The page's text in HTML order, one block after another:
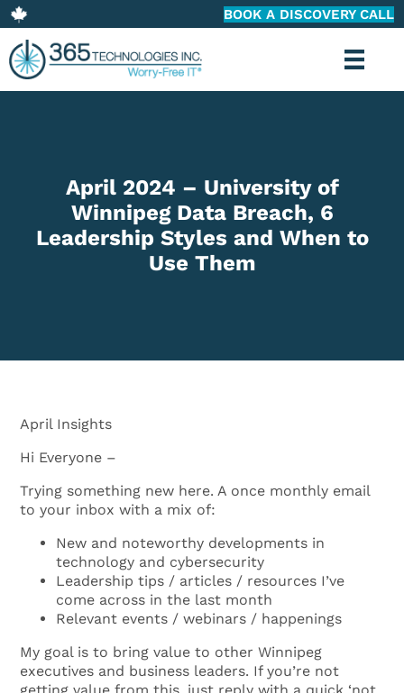
BOOK A DISCOVERY CALL
April 2024 – University of
Winnipeg Data Breach, 6
Leadership Styles and When to
Use Them
April Insights
Hi Everyone –
Trying something new here. A once monthly email
to your inbox with a mix of:
New and noteworthy developments in
technology and cybersecurity
Leadership tips / articles / resources I’ve
come across in the last month
Relevant events / webinars / happenings
My goal is to bring value to other Winnipeg
executives and business leaders. If you’re not